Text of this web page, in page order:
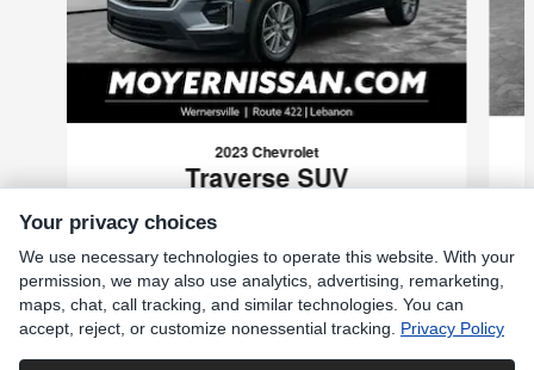
2023 Chevrolet
Traverse SUV
VIN: 1GNEVGKW0PJ116926
Your privacy choices
We use necessary technologies to operate this website. With your
permission, we may also use analytics, advertising, remarketing,
maps, chat, call tracking, and similar technologies. You can
accept, reject, or customize nonessential tracking. Privacy Policy